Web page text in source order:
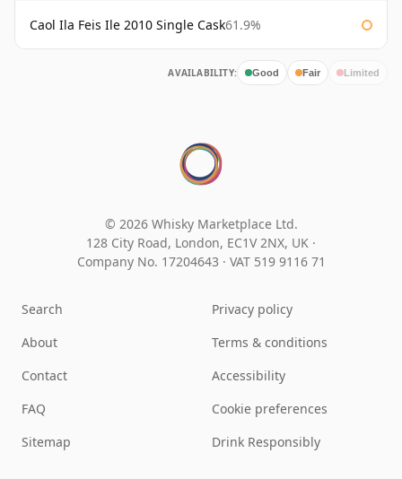
Caol Ila Feis Ile 2010 Single Cask61.9%
AVAILABILITY: Good Fair Limited
© 2026 Whisky Marketplace Ltd.
128 City Road, London, EC1V 2NX, UK ·
Company No. 17204643 · VAT 519 9116 71
Search
About
Contact
FAQ
Sitemap
Privacy policy
Terms & conditions
Accessibility
Cookie preferences
Drink Responsibly